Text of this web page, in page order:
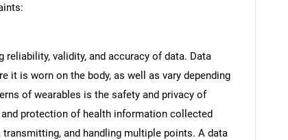
finding what you are looking for?
reliability, validity, and accuracy of data. Data
it is worn on the body, as well as vary depending
of wearables is the safety and privacy of
protection of health information collected
and handling multiple points. A data